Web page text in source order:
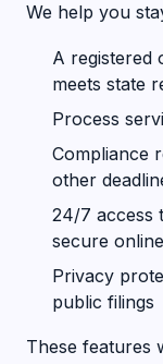
We help you
A registered
meets state
Process
Compliance
other
24/7 access
secure
Privacy
public filings
These features